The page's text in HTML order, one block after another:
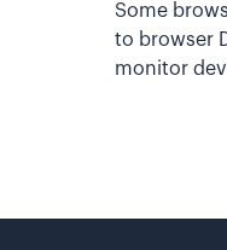
Some
to browser
monitor